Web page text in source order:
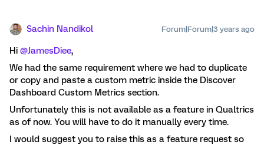
Sachin Nandikol Forum|Forum|3 years ago
Hi @JamesDiee,
We had the same requirement where we had to duplicate
or copy and paste a custom metric inside the Discover
Dashboard Custom Metrics section.
Unfortunately this is not available as a feature in Qualtrics
as of now. You will have to do it manually every time.
I would suggest you to raise this as a feature request so